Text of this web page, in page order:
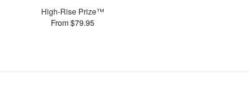
High-Rise Prize™
From $79.95